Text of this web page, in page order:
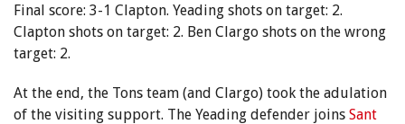
Final score: 3-1 Clapton. Yeading shots on target: 2.
Clapton shots on target: 2. Ben Clargo shots on the wrong
target: 2.
At the end, the Tons team (and Clargo) took the adulation
of the visiting support. The Yeading defender joins Sant